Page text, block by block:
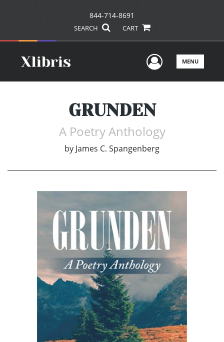
844-714-8691
SEARCH CART
UserMENU
GRUNDEN
A Poetry Anthology
by James C. Spangenberg